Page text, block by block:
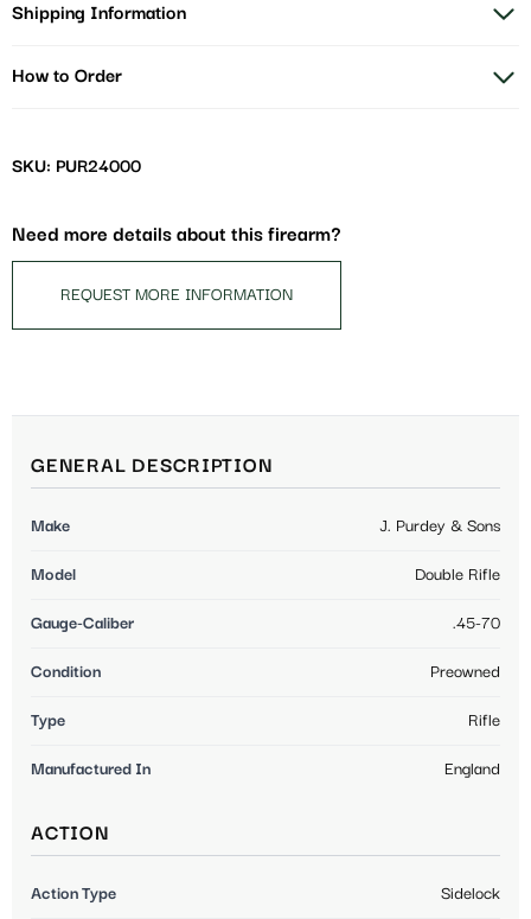
Shipping Information
How to Order
SKU: PUR24000
Need more details about this firearm?
REQUEST MORE INFORMATION
GENERAL DESCRIPTION
Make J. Purdey & Sons
Model Double Rifle
Gauge-Caliber .45-70
Condition Preowned
Type Rifle
Manufactured In England
ACTION
Action Type Sidelock